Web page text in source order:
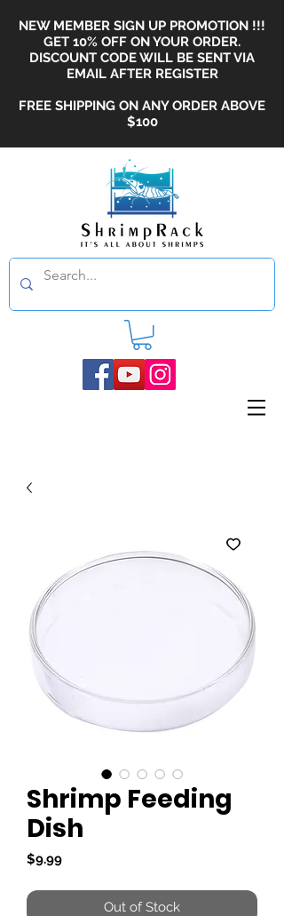
NEW MEMBER SIGN UP PROMOTION !!!
GET 10% OFF ON YOUR ORDER.
DISCOUNT CODE WILL BE SENT VIA
EMAIL AFTER REGISTER
FREE SHIPPING ON ANY ORDER ABOVE
$100
Shrimp Feeding
Dish
$9.99Price
Out of Stock